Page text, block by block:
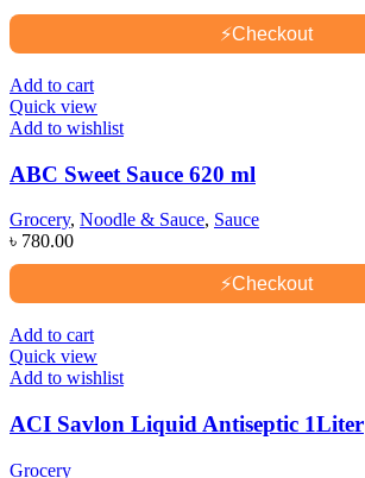
⚡Checkout
Add to cart
Quick view
Add to wishlist
ABC Sweet Sauce 620 ml
Grocery, Noodle & Sauce, Sauce
৳ 780.00
⚡Checkout
Add to cart
Quick view
Add to wishlist
ACI Savlon Liquid Antiseptic 1Liter
Grocery